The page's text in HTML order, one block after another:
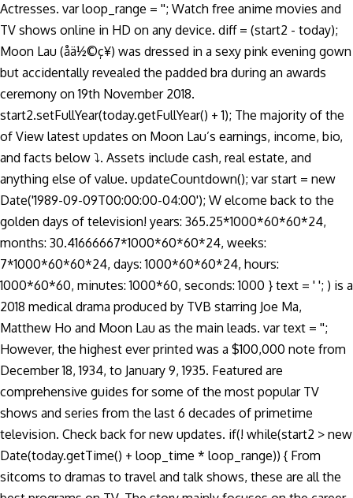
Actresses. var loop_range = ''; Watch free anime movies and
TV shows online in HD on any device. diff = (start2 - today);
Moon Lau (åä½©ç¥) was dressed in a sexy pink evening gown
but accidentally revealed the padded bra during an awards
ceremony on 19th November 2018.
start2.setFullYear(today.getFullYear() + 1); The majority of the
of View latest updates on Moon Lau’s earnings, income, bio,
and facts below ⤵. Assets include cash, real estate, and
anything else of value. updateCountdown(); var start = new
Date('1989-09-09T00:00:00-04:00'); W elcome back to the
golden days of television! years: 365.25*1000*60*60*24,
months: 30.41666667*1000*60*60*24, weeks:
7*1000*60*60*24, days: 1000*60*60*24, hours:
1000*60*60, minutes: 1000*60, seconds: 1000 } text = ' '; ) is a
2018 medical drama produced by TVB starring Joe Ma,
Matthew Ho and Moon Lau as the main leads. var text = '';
However, the highest ever printed was a $100,000 note from
December 18, 1934, to January 9, 1935. Featured are
comprehensive guides for some of the most popular TV
shows and series from the last 6 decades of primetime
television. Check back for new updates. if(! while(start2 > new
Date(today.getTime() + loop_time * loop_range)) { From
sitcoms to dramas to travel and talk shows, these are all the